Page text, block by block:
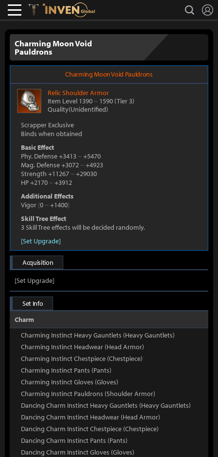
Lostark search
Charming Moon Void
Pauldrons
Charming Moon Void Pauldrons
RelicShoulder Armor
Item Level 1390 ~ 1590 (Tier 3)
Quality(Unidentified)
Scrapper Exclusive
Binds when obtained
Basic Effect
Phy. Defense +3413 ~+5470
Mag. Defense +3072 ~+4923
Strength +11267 ~+29030
HP +2170 ~+3912
Additional Effects
Vigor [0 ~+1400]
Skill Tree Effect
3 Skill Tree effects will be decided randomly.
[Set Upgrade]
Acquisition
[Set Upgrade]
Set Info
Charm
Charming Instinct Heavy Gauntlets (Heavy Gauntlets)
Charming Instinct Headwear (Head Armor)
Charming Instinct Chestpiece (Chestpiece)
Charming Instinct Pants (Pants)
Charming Instinct Gloves (Gloves)
Charming Instinct Pauldrons (Shoulder Armor)
Dancing Charm Instinct Heavy Gauntlets (Heavy Gauntlets)
Dancing Charm Instinct Headwear (Head Armor)
Dancing Charm Instinct Chestpiece (Chestpiece)
Dancing Charm Instinct Pants (Pants)
Dancing Charm Instinct Gloves (Gloves)